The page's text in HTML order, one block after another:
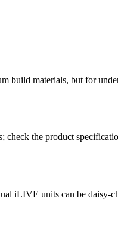
materials, but for
the product
iLIVE units can be